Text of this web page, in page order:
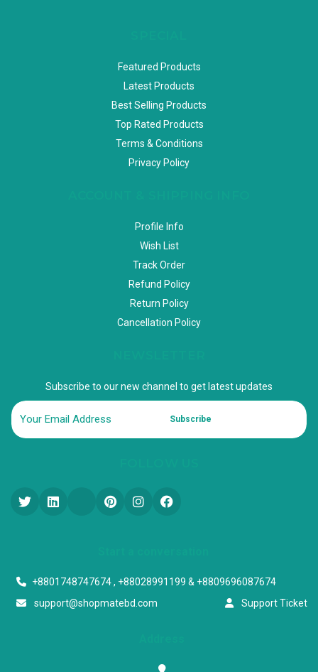
Featured Products
Latest Products
Best Selling Products
Top Rated Products
Terms & Conditions
Privacy Policy
Profile Info
Wish List
Track Order
Refund Policy
Return Policy
Cancellation Policy
Subscribe to our new channel to get latest updates
Subscribe
+8801748747674 , +88028991199 & +8809696087674
support@shopmatebd.com
Support Ticket